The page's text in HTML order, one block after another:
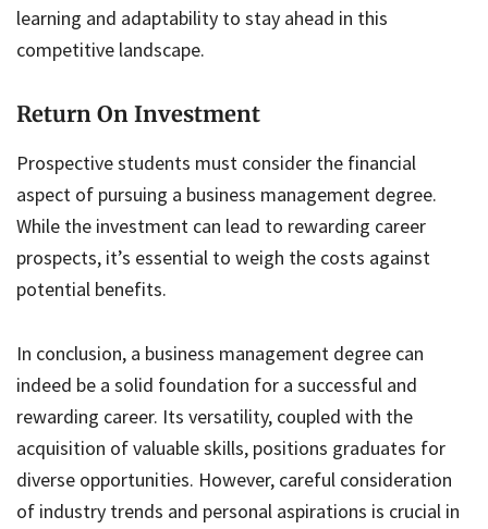
learning and adaptability to stay ahead in this
competitive landscape.
Return On Investment
Prospective students must consider the financial
aspect of pursuing a business management degree.
While the investment can lead to rewarding career
prospects, it’s essential to weigh the costs against
potential benefits.
In conclusion, a business management degree can
indeed be a solid foundation for a successful and
rewarding career. Its versatility, coupled with the
acquisition of valuable skills, positions graduates for
diverse opportunities. However, careful consideration
of industry trends and personal aspirations is crucial in